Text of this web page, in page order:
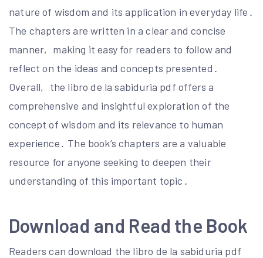
nature of wisdom and its application in everyday life․
The chapters are written in a clear and concise
manner‚ making it easy for readers to follow and
reflect on the ideas and concepts presented․
Overall‚ the libro de la sabiduria pdf offers a
comprehensive and insightful exploration of the
concept of wisdom and its relevance to human
experience․ The book’s chapters are a valuable
resource for anyone seeking to deepen their
understanding of this important topic․
Download and Read the Book
Readers can download the libro de la sabiduria pdf